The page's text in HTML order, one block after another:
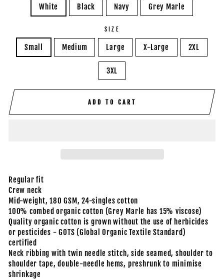
White Black Navy Grey Marle
SIZE
Small Medium Large X-Large 2XL
3XL
ADD TO CART
Regular fit
Crew neck
Mid-weight, 180 GSM, 24-singles cotton
100% combed organic cotton (Grey Marle has 15% viscose)
Quality organic cotton is grown without the use of herbicides
or pesticides - GOTS (Global Organic Textile Standard)
certified
Neck ribbing with twin needle stitch, side seamed, shoulder to
shoulder tape, double-needle hems, preshrunk to minimise
shrinkage